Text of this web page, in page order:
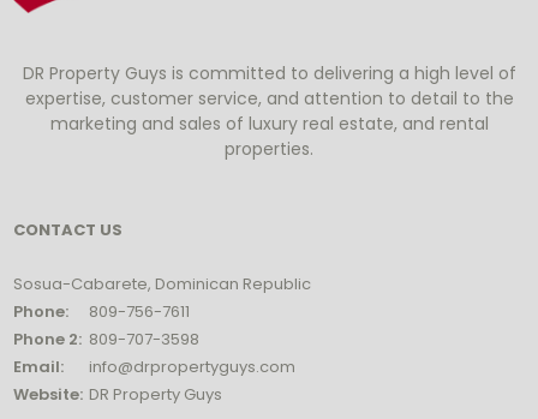
DR Property Guys is committed to delivering a high level of
expertise, customer service, and attention to detail to the
marketing and sales of luxury real estate, and rental
properties.
CONTACT US
Sosua-Cabarete, Dominican Republic
Phone:
809-756-7611
Phone 2: 809-707-3598
Email:
info@drpropertyguys.com
Website: DR Property Guys